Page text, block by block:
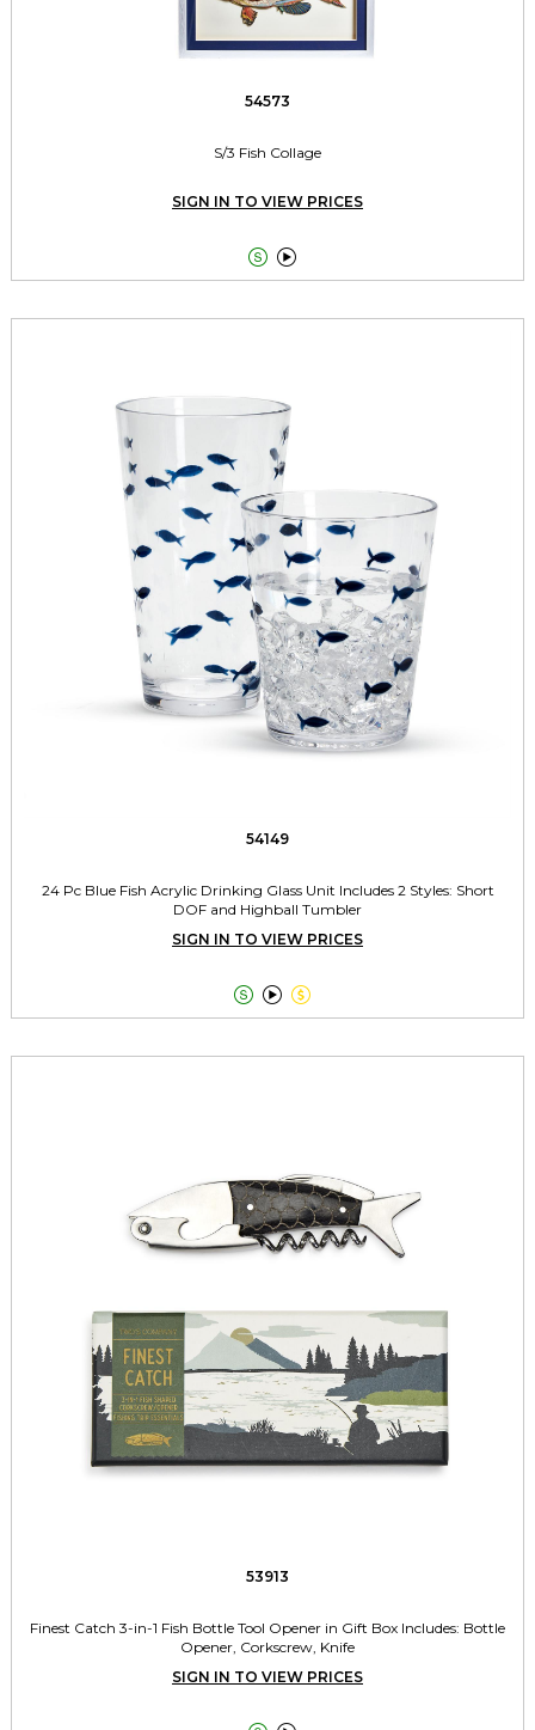
54573
S/3 Fish Collage
SIGN IN TO VIEW PRICES
 
54149
24 Pc Blue Fish Acrylic Drinking Glass Unit Includes 2 Styles: Short
DOF and Highball Tumbler
SIGN IN TO VIEW PRICES
  
53913
Finest Catch 3-in-1 Fish Bottle Tool Opener in Gift Box Includes: Bottle
Opener, Corkscrew, Knife
SIGN IN TO VIEW PRICES